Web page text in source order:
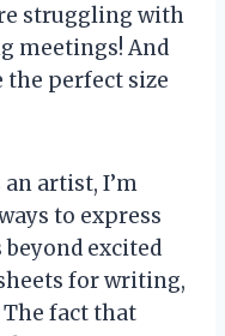
struggling with
meetings! And
the perfect size
artist, I’m
to express
beyond excited
for writing,
fact that